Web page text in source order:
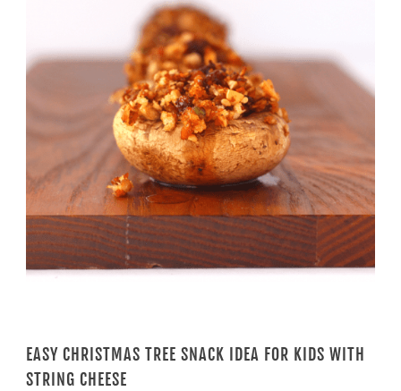
EASY CHRISTMAS TREE SNACK IDEA FOR KIDS WITH
STRING CHEESE